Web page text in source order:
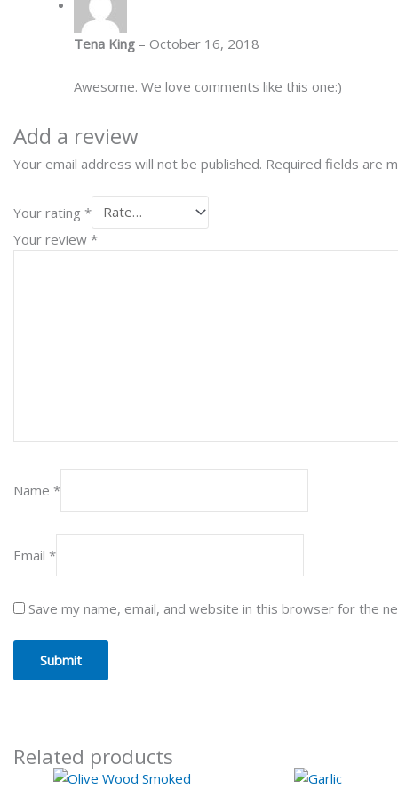
Tena King – October 16, 2018
Awesome. We love comments like this one:)
Add a review
Your email address will not be published. Required fields are
Your rating *
Your review *
Name *
Email *
Save my name, email, and website in this browser for the
Related products
Price
range:
This